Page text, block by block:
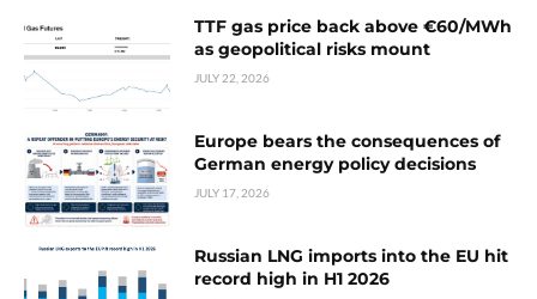
TTF gas price back above €60/MWh
as geopolitical risks mount
JULY 22, 2026
Europe bears the consequences of
German energy policy decisions
JULY 17, 2026
Russian LNG imports into the EU hit
record high in H1 2026